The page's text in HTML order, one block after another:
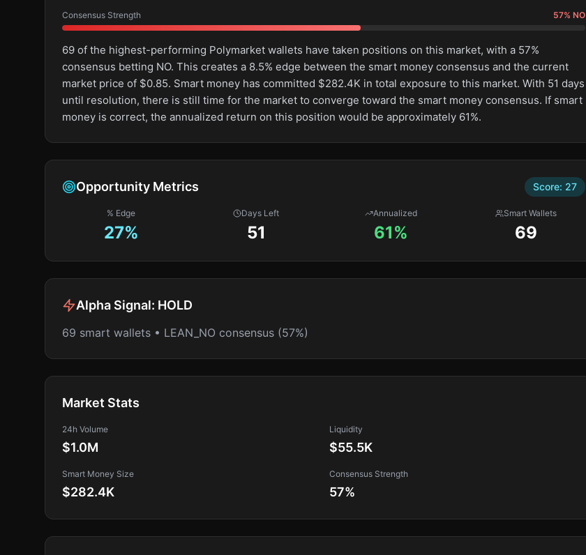
Consensus Strength 57% NO
69 of the highest-performing Polymarket wallets have taken positions on this market, with a 57%
consensus betting NO. This creates a 8.5% edge between the smart money consensus and the current
market price of $0.85. Smart money has committed $282.4K in total exposure to this market. With 51 days
until resolution, there is still time for the market to converge toward the smart money consensus. If smart
money is correct, the annualized return on this position would be approximately 61%.
Opportunity Metrics Score: 27
% Edge
27%
Days Left
51
Annualized
61%
Smart Wallets
69
Alpha Signal: HOLD
69 smart wallets • LEAN_NO consensus (57%)
Market Stats
24h Volume
$1.0M
Liquidity
$55.5K
Smart Money Size
$282.4K
Consensus Strength
57%